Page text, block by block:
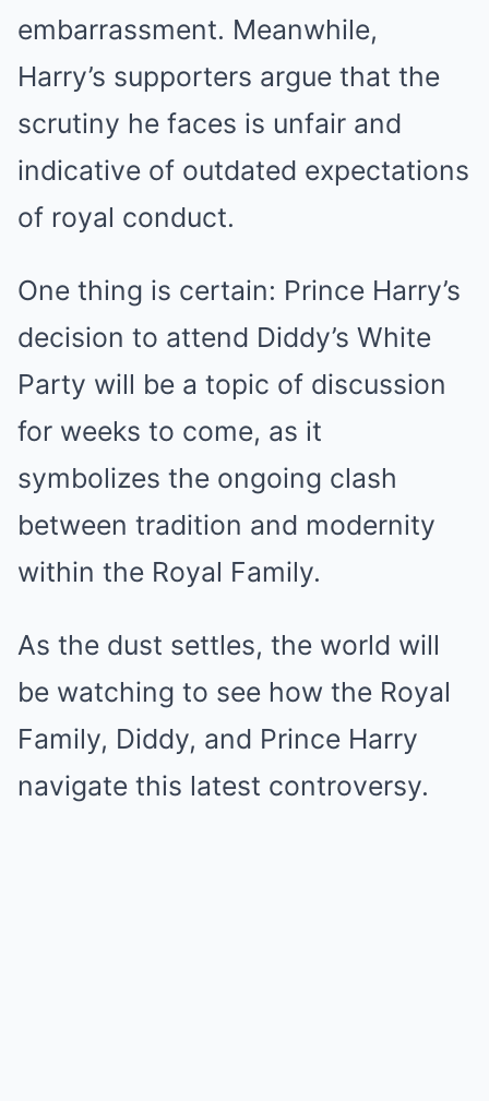
embarrassment. Meanwhile,
Harry’s supporters argue that the
scrutiny he faces is unfair and
indicative of outdated expectations
of royal conduct.
One thing is certain: Prince Harry’s
decision to attend Diddy’s White
Party will be a topic of discussion
for weeks to come, as it
symbolizes the ongoing clash
between tradition and modernity
within the Royal Family.
As the dust settles, the world will
be watching to see how the Royal
Family, Diddy, and Prince Harry
navigate this latest controversy.